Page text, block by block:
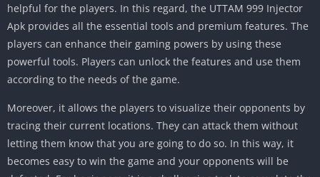
helpful for the players. In this regard, the UTTAM 999 Injector
Apk provides all the essential tools and premium features. The
players can enhance their gaming powers by using these
powerful tools. Players can unlock the features and use them
according to the needs of the game.
Moreover, it allows the players to visualize their opponents by
tracing their current locations. They can attack them without
letting them know that you are going to do so. In this way, it
becomes easy to win the game and your opponents will be